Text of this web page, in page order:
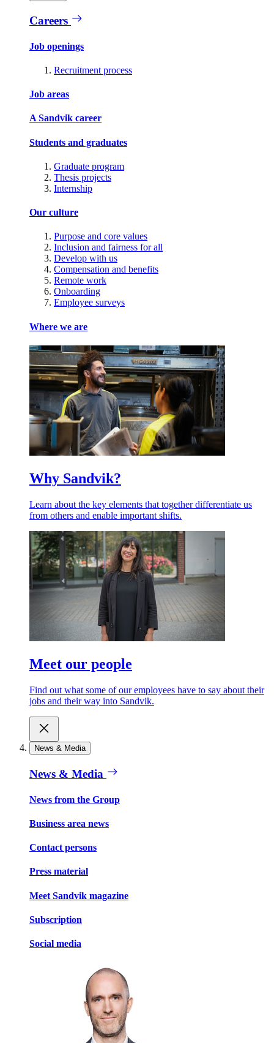
Careers
Job openings
Recruitment process
Job areas
A Sandvik career
Students and graduates
Graduate program
Thesis projects
Internship
Our culture
Purpose and core values
Inclusion and fairness for all
Develop with us
Compensation and benefits
Remote work
Onboarding
Employee surveys
Where we are
Why Sandvik?
Learn about the key elements that together differentiate us
from others and enable important shifts.
Meet our people
Find out what some of our employees have to say about their
jobs and their way into Sandvik.
News & Media
News & Media
News from the Group
Business area news
Contact persons
Press material
Meet Sandvik magazine
Subscription
Social media